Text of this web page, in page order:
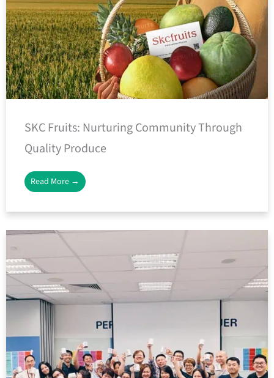
SKC Fruits: Nurturing Community Through
Quality Produce
Read More →